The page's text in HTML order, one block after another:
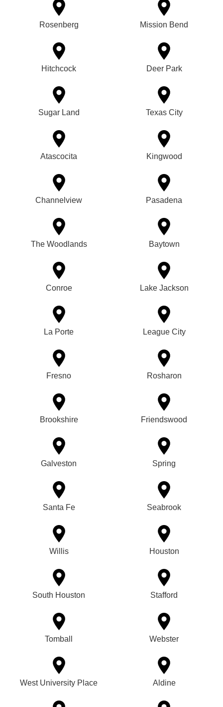
Rosenberg Mission Bend
Hitchcock Deer Park
Sugar Land Texas City
Atascocita Kingwood
Channelview Pasadena
The Woodlands Baytown
Conroe Lake Jackson
La Porte League City
Fresno Rosharon
Brookshire Friendswood
Galveston Spring
Santa Fe Seabrook
Willis Houston
South Houston Stafford
Tomball Webster
West University Place Aldine